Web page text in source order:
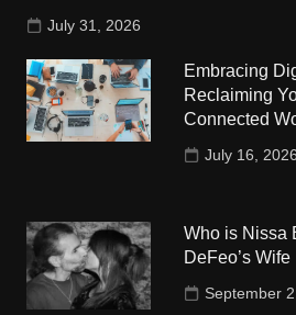
July 31, 2026
Embracing
Reclaiming
Connected
July 16, 2026
Who is Nissa
DeFeo’s Wife
September